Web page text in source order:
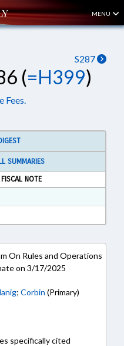
MENU
S287
(=H399)
Fees.
SUMMARIES
FISCAL NOTE
Text Format
On Rules and Operations
on 3/17/2025
; Corbin (Primary)
specifically cited